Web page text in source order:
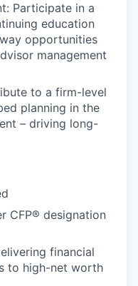
Participate in a
education
opportunities
management
to a firm-level
planning in the
– driving long-
CFP® designation
financial
to high-net worth